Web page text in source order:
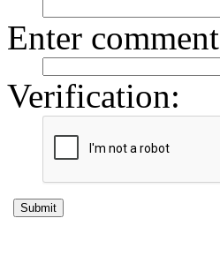
Enter comment
Verification: